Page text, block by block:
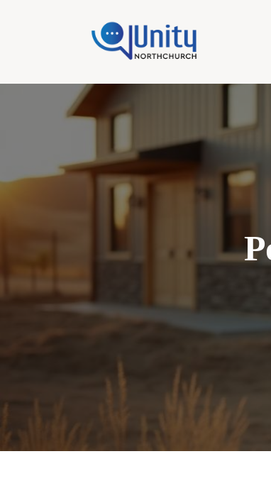
Business